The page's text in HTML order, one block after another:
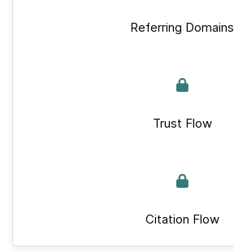
Referring Domains
Trust Flow
Citation Flow